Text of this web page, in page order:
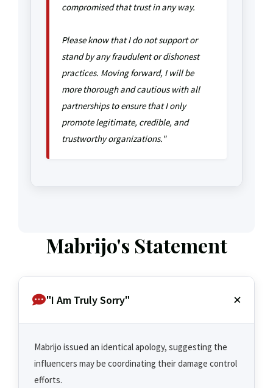
compromised that trust in any way.
Please know that I do not support or
stand by any fraudulent or dishonest
practices. Moving forward, I will be
more thorough and cautious with all
partnerships to ensure that I only
promote legitimate, credible, and
trustworthy organizations."
Mabrijo's Statement
"I Am Truly Sorry"
Mabrijo issued an identical apology, suggesting the
influencers may be coordinating their damage control
efforts.